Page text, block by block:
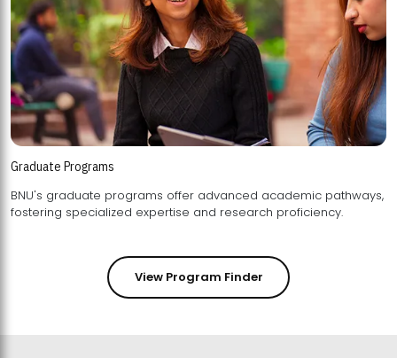
Graduate Programs
BNU's graduate programs offer advanced academic pathways,
fostering specialized expertise and research proficiency.
View Program Finder